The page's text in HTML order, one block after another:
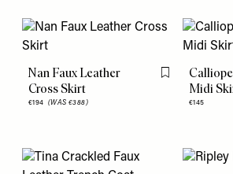
Nan Faux Leather
Cross Skirt
€194 (WAS €388)
Flag this item
Midi
€145